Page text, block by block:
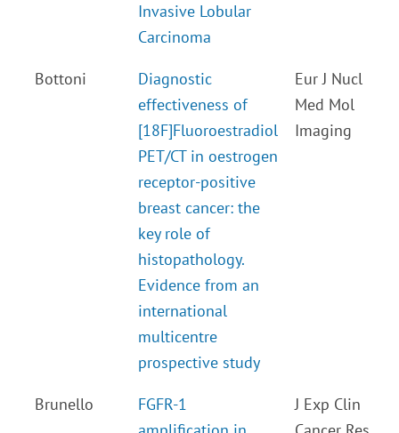
Invasive Lobular
Carcinoma
Bottoni
Diagnostic
effectiveness of
[18F]Fluoroestradiol
PET/CT in oestrogen
receptor-positive
breast cancer: the
key role of
histopathology.
Evidence from an
international
multicentre
prospective study
Eur J Nucl
Med Mol
Imaging
Brunello
FGFR-1
J Exp Clin